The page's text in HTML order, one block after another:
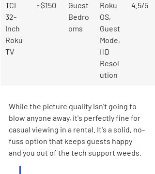
TCL
32-
Inch
Roku
TV
~$150
Guest
Bedro
oms
Roku
OS,
Guest
Mode,
HD
Resol
ution
4.5/5
While the picture quality isn't going to
blow anyone away, it's perfectly fine for
casual viewing in a rental. It's a solid, no-
fuss option that keeps guests happy
and you out of the tech support weeds.